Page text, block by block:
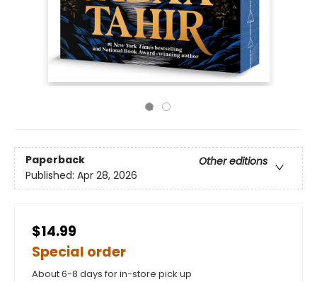
Paperback
Other editions
Published: Apr 28, 2026
$14.99
Special order
About 6-8 days for in-store pick up